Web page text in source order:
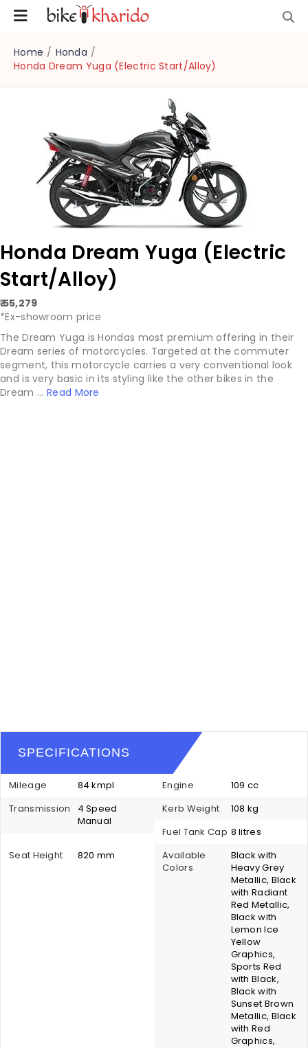
Home / Honda /
Honda Dream Yuga (Electric Start/Alloy)
Honda Dream Yuga (Electric
Start/Alloy)
₹ 55,279
*Ex-showroom price
The Dream Yuga is Hondas most premium offering in their
Dream series of motorcycles. Targeted at the commuter
segment, this motorcycle carries a very conventional look
and is very basic in its styling like the other bikes in the
Dream ... Read More
SPECIFICATIONS
Mileage 84 kmpl Engine
109 cc
Transmission
4 Speed
Manual
Kerb Weight
108 kg
Fuel Tank Cap 8 litres
Seat Height
820 mm
Available
Colors
Black with
Heavy Grey
Metallic, Black
with Radiant
Red Metallic,
Black with
Lemon Ice
Yellow
Graphics,
Sports Red
with Black,
Black with
Sunset Brown
Metallic, Black
with Red
Graphics,